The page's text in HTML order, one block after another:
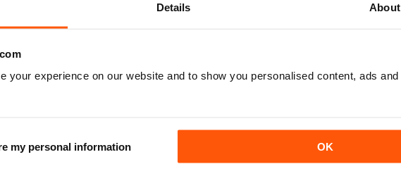
Details About
your experience on our website and to show you personalised content, ads and
my personal information OK